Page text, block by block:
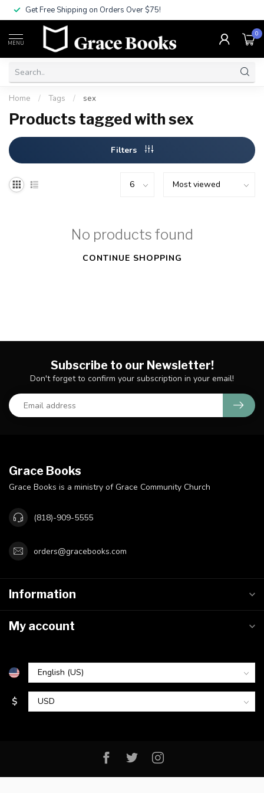
Get Free Shipping on Orders Over $75!
MENU
0
Home / Tags / sex
Products tagged with sex
Filters
No products found
CONTINUE SHOPPING
Subscribe to our Newsletter!
Don't forget to confirm your subscription in your email!
Grace Books
Grace Books is a ministry of Grace Community Church
(818)-909-5555
orders@gracebooks.com
Information
My account
$